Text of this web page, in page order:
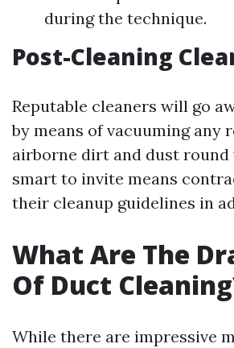
during the technique.
Post-Cleaning
Reputable cleaners will go
by means of vacuuming any
airborne dirt and dust round
smart to invite means
their cleanup guidelines in
What Are The
Of Duct
While there are impressive